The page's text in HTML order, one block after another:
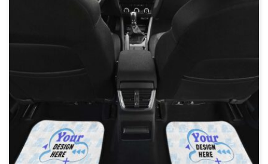
Starbrust
4x4in
VMC-
Starbrust_Arcylic-
VMC-
Starbrust_Arcylic-
6x6in
$6.49